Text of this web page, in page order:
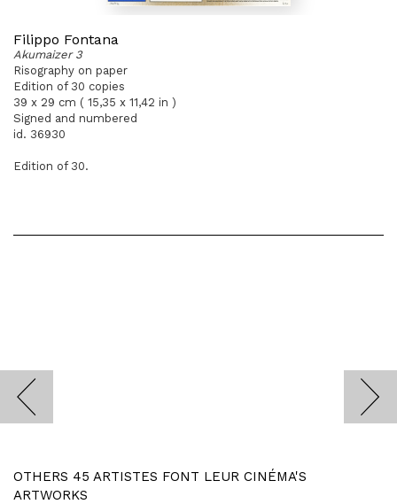
Filippo Fontana
Akumaizer 3
Risography on paper
Edition of 30 copies
39 x 29 cm ( 15,35 x 11,42 in )
Signed and numbered
id. 36930
Edition of 30.
OTHERS 45 ARTISTES FONT LEUR CINÉMA'S
ARTWORKS